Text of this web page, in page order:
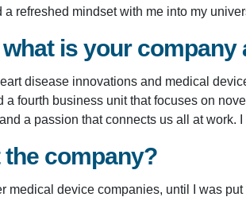
refreshed mindset with me into my
is your company
disease innovations and medical
fourth business unit that focuses on
a passion that connects us all at
company?
medical device companies, until I was